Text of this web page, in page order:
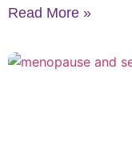
Read More »